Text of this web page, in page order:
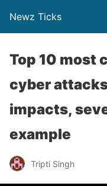
Newz Ticks
Top 10 most
cyber
impacts,
example
Tripti Singh